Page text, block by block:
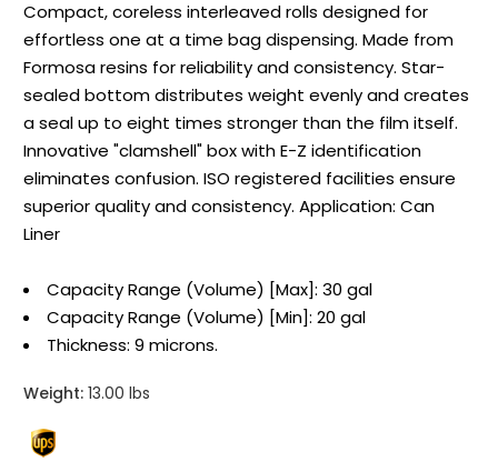
Compact, coreless interleaved rolls designed for
effortless one at a time bag dispensing. Made from
Formosa resins for reliability and consistency. Star-
sealed bottom distributes weight evenly and creates
a seal up to eight times stronger than the film itself.
Innovative "clamshell" box with E-Z identification
eliminates confusion. ISO registered facilities ensure
superior quality and consistency. Application: Can
Liner
Capacity Range (Volume) [Max]: 30 gal
Capacity Range (Volume) [Min]: 20 gal
Thickness: 9 microns.
Weight: 13.00 lbs